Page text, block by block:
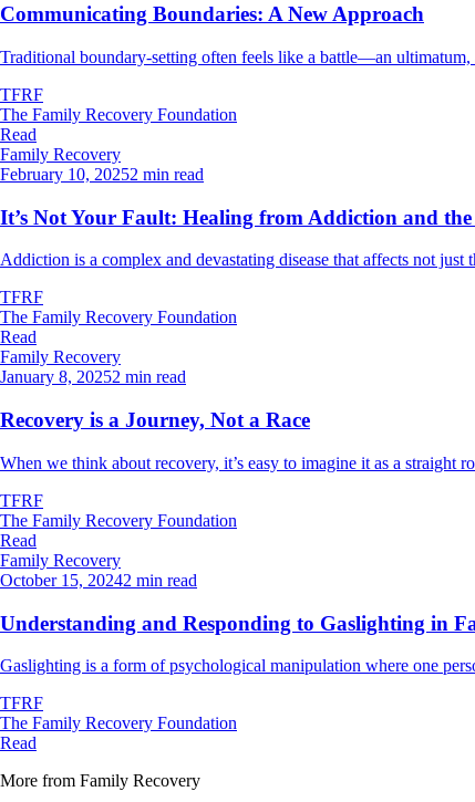
Communicating Boundaries: A New Approach
Traditional boundary-setting often feels like a battle—an ultimatum,
TFRF
The Family Recovery Foundation
Read
Family Recovery
February 10, 20252 min read
It’s Not Your Fault: Healing from Addiction and
Addiction is a complex and devastating disease that affects not
TFRF
The Family Recovery Foundation
Read
Family Recovery
January 8, 20252 min read
Recovery is a Journey, Not a Race
When we think about recovery, it’s easy to imagine it as a straight
TFRF
The Family Recovery Foundation
Read
Family Recovery
October 15, 20242 min read
Understanding and Responding to Gaslighting in
Gaslighting is a form of psychological manipulation where one
TFRF
The Family Recovery Foundation
Read
More from Family Recovery